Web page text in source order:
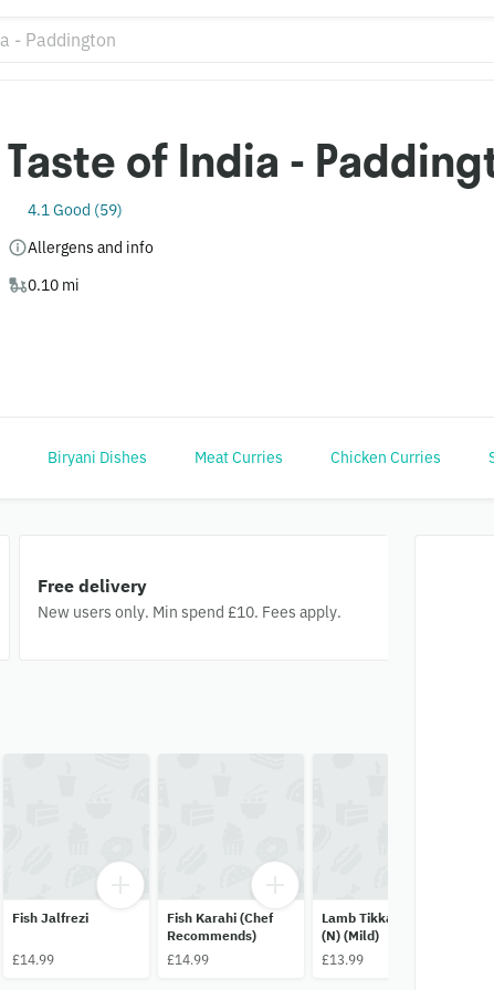
Taste of India -
4.1 Good (59)
Allergens and info
0.10 mi
Biryani Dishes Meat Curries Chicken Curries
Free delivery
New users only. Min spend £10. Fees apply.
Fish Jalfrezi
£14.99
Fish Karahi (Chef
Recommends)
£14.99
Lamb Tikka Masala
(N) (Mild)
£13.99